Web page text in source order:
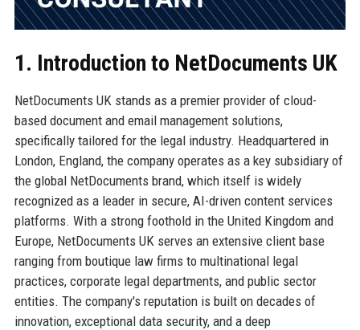
1. Introduction to NetDocuments UK
NetDocuments UK stands as a premier provider of cloud-
based document and email management solutions,
specifically tailored for the legal industry. Headquartered in
London, England, the company operates as a key subsidiary of
the global NetDocuments brand, which itself is widely
recognized as a leader in secure, AI-driven content services
platforms. With a strong foothold in the United Kingdom and
Europe, NetDocuments UK serves an extensive client base
ranging from boutique law firms to multinational legal
practices, corporate legal departments, and public sector
entities. The company's reputation is built on decades of
innovation, exceptional data security, and a deep